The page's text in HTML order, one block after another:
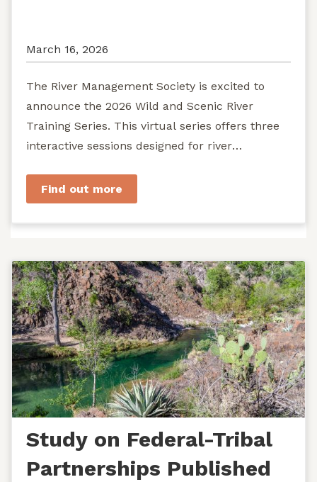
March 16, 2026
The River Management Society is excited to
announce the 2026 Wild and Scenic River
Training Series. This virtual series offers three
interactive sessions designed for river
Find out more
Study on Federal-Tribal
Partnerships Published